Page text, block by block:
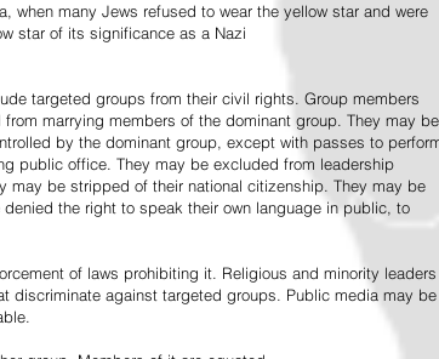
when many Jews refused to wear the yellow star and were
star of its significance as a Nazi
targeted groups from their civil rights. Group members
marrying members of the dominant group. They may be
by the dominant group, except with passes to
public office. They may be excluded from leadership
may be stripped of their national citizenship. They may be
the right to speak their own language in public, to
of laws prohibiting it. Religious and minority leaders
discriminate against targeted groups. Public media may be